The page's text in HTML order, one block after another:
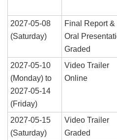
2027-05-08
(Saturday)
Final Report &
Oral
Graded
2027-05-10
(Monday) to
2027-05-14
(Friday)
Video Trailer
Online
2027-05-15
(Saturday)
Video Trailer
Graded